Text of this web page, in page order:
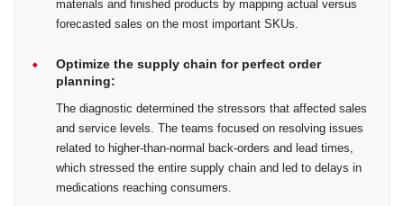
materials and finished products by mapping actual versus
forecasted sales on the most important SKUs.
Optimize the supply chain for perfect order
planning:
The diagnostic determined the stressors that affected sales
and service levels. The teams focused on resolving issues
related to higher-than-normal back-orders and lead times,
which stressed the entire supply chain and led to delays in
medications reaching consumers.